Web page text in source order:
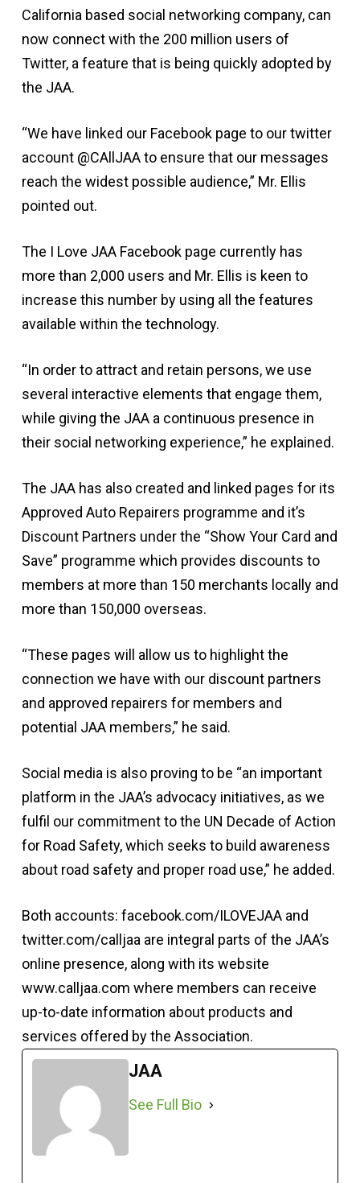
California based social networking company, can
now connect with the 200 million users of
Twitter, a feature that is being quickly adopted by
the JAA.
“We have linked our Facebook page to our twitter
account @CAllJAA to ensure that our messages
reach the widest possible audience,” Mr. Ellis
pointed out.
The I Love JAA Facebook page currently has
more than 2,000 users and Mr. Ellis is keen to
increase this number by using all the features
available within the technology.
“In order to attract and retain persons, we use
several interactive elements that engage them,
while giving the JAA a continuous presence in
their social networking experience,” he explained.
The JAA has also created and linked pages for its
Approved Auto Repairers programme and it’s
Discount Partners under the “Show Your Card and
Save” programme which provides discounts to
members at more than 150 merchants locally and
more than 150,000 overseas.
“These pages will allow us to highlight the
connection we have with our discount partners
and approved repairers for members and
potential JAA members,” he said.
Social media is also proving to be “an important
platform in the JAA’s advocacy initiatives, as we
fulfil our commitment to the UN Decade of Action
for Road Safety, which seeks to build awareness
about road safety and proper road use,” he added.
Both accounts: facebook.com/ILOVEJAA and
twitter.com/calljaa are integral parts of the JAA’s
online presence, along with its website
www.calljaa.com where members can receive
up-to-date information about products and
services offered by the Association.
JAA
See Full Bio